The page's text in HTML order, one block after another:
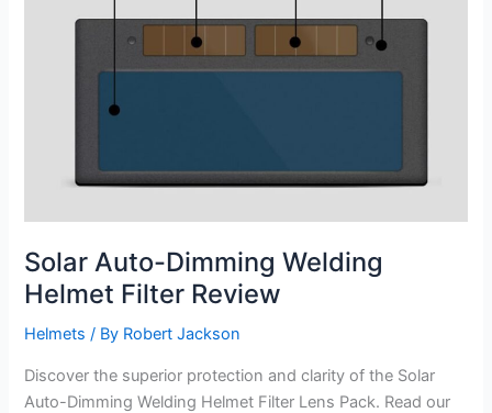
Solar Auto-Dimming Welding
Helmet Filter Review
Helmets / By Robert Jackson
Discover the superior protection and clarity of the Solar
Auto-Dimming Welding Helmet Filter Lens Pack. Read our